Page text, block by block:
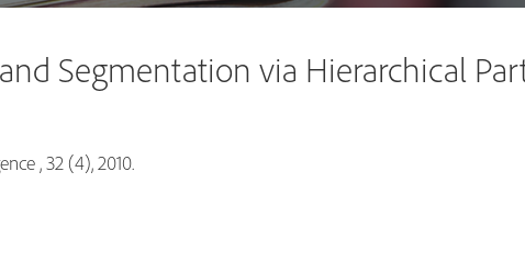
Segmentation via Hierarchical
, 32 (4), 2010.